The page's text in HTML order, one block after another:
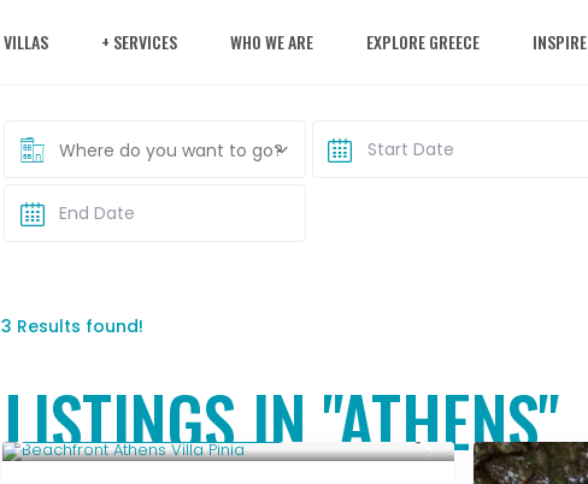
VILLAS + SERVICES WHO WE ARE EXPLORE GREECE INSPIRE
Where do you want to go?
3 Results found!
LISTINGS IN "ATHENS"
Starting From € 500/night